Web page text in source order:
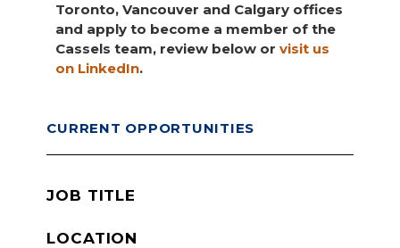
Toronto, Vancouver and Calgary offices
and apply to become a member of the
Cassels team, review below orvisit us
on LinkedIn.
CURRENT OPPORTUNITIES
JOB TITLE
LOCATION